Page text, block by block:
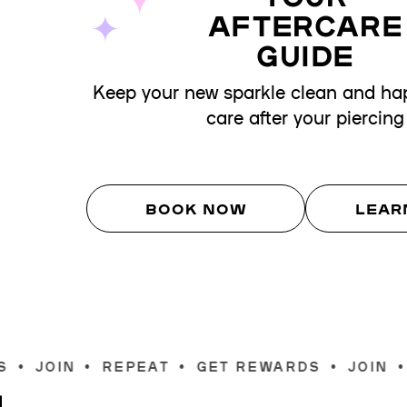
AFTERCARE
GUIDE
Keep your new sparkle clean and
care after your piercing
BOOK NOW
• GET REWARDS • JOIN • REPEAT • GET
Join